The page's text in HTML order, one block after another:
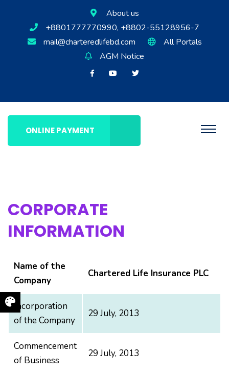
About us
+8801777770990, +8802-55128956-7
mail@charteredlifebd.com
All Portals
AGM Notice
ONLINE PAYMENT
CORPORATE
INFORMATION
Name of the
Company
Chartered Life Insurance PLC
Incorporation
of the Company
29 July, 2013
Commencement
of Business
29 July, 2013